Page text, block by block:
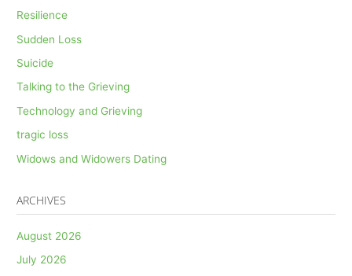
Resilience
Sudden Loss
Suicide
Talking to the Grieving
Technology and Grieving
tragic loss
Widows and Widowers Dating
ARCHIVES
August 2026
July 2026